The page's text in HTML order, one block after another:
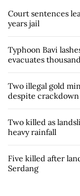
Court sentences
years jail
Typhoon Bavi
evacuates
Two illegal gold
despite crackdown
Two killed as
heavy rainfall
Five killed after
Serdang